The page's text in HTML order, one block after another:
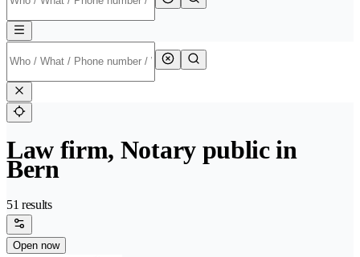
Law firm, Notary public in
Bern
51 results
Open now